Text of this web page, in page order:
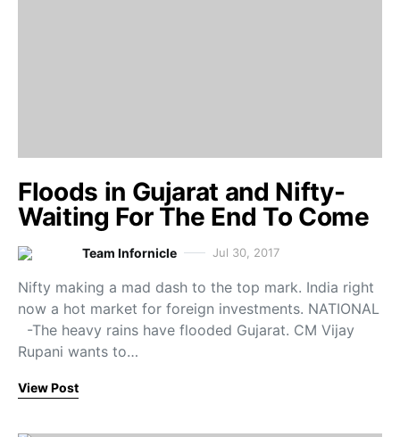
Floods in Gujarat and Nifty-
Waiting For The End To Come
Team Infornicle Jul 30, 2017
Nifty making a mad dash to the top mark. India right
now a hot market for foreign investments. NATIONAL
-The heavy rains have flooded Gujarat. CM Vijay
Rupani wants to…
View Post